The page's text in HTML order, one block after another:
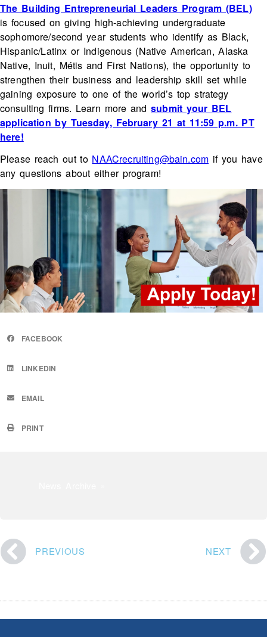
The Building Entrepreneurial Leaders Program(BEL)
is focused on giving high-achieving undergraduate
sophomore/second year students who identify as Black,
Hispanic/Latinx or Indigenous (Native American, Alaska
Native, Inuit, Métis and First Nations), the opportunity to
strengthen their business and leadership skill set while
gaining exposure to one of the world’s top strategy
consulting firms. Learn more andsubmit your BEL
application by Tuesday, February 21 at 11:59 p.m. PT
here!
Please reach out to NAACrecruiting@bain.com if you have
any questions about either program!
FACEBOOK
LINKEDIN
EMAIL
PRINT
PREVIOUS NEXT